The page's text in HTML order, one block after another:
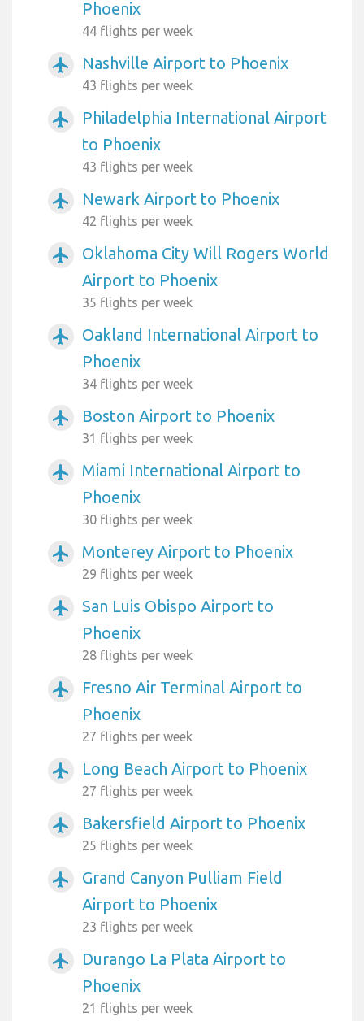
Phoenix
44 flights per week
airplanemode_active Nashville Airport to Phoenix
43 flights per week
airplanemode_active
Philadelphia International Airport
to Phoenix
43 flights per week
airplanemode_active Newark Airport to Phoenix
42 flights per week
airplanemode_active
Oklahoma City Will Rogers World
Airport to Phoenix
35 flights per week
airplanemode_active
Oakland International Airport to
Phoenix
34 flights per week
airplanemode_active Boston Airport to Phoenix
31 flights per week
airplanemode_active
Miami International Airport to
Phoenix
30 flights per week
airplanemode_active Monterey Airport to Phoenix
29 flights per week
airplanemode_active
San Luis Obispo Airport to
Phoenix
28 flights per week
airplanemode_active
Fresno Air Terminal Airport to
Phoenix
27 flights per week
airplanemode_active Long Beach Airport to Phoenix
27 flights per week
airplanemode_active Bakersfield Airport to Phoenix
25 flights per week
airplanemode_active
Grand Canyon Pulliam Field
Airport to Phoenix
23 flights per week
airplanemode_active
Durango La Plata Airport to
Phoenix
21 flights per week